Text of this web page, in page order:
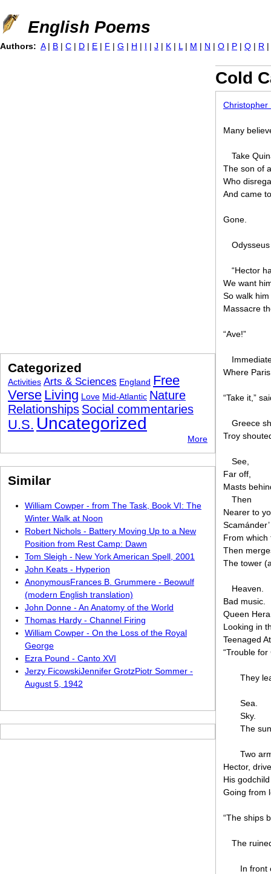
Jump to navigation
English Poems
Cold
Christopher
Many
Take
The son of
Who
And came
Gone.
“Hector
We want
So walk
Massacre
“Ave!”
Where
“Take it,”
Greece
Troy
See,
Far off,
Masts
Then
Nearer to
From which
Then
The tower
Heaven.
Bad music.
Queen
Looking in
Teenaged
“Trouble for
They
Sea.
Sky.
The
Two
Hector,
His
Going from
“The ships
The
In
Authors: A | B | C | D | E | F | G | H | I | J | K | L | M | N | O | P | Q | R |
Categorized
Activities Arts & Sciences England Free
Verse Living Love Mid-Atlantic Nature
Relationships Social commentaries
U.S. Uncategorized
More
Similar
William Cowper - from The Task, Book VI: The
Winter Walk at Noon
Robert Nichols - Battery Moving Up to a New
Position from Rest Camp: Dawn
Tom Sleigh - New York American Spell, 2001
John Keats - Hyperion
AnonymousFrances B. Grummere - Beowulf
(modern English translation)
John Donne - An Anatomy of the World
Thomas Hardy - Channel Firing
William Cowper - On the Loss of the Royal
George
Ezra Pound - Canto XVI
Jerzy FicowskiJennifer GrotzPiotr Sommer -
August 5, 1942